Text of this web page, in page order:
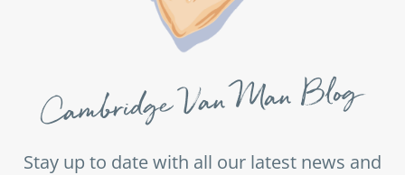
Cambridge Van Man Blog
Stay up to date with all our latest news and